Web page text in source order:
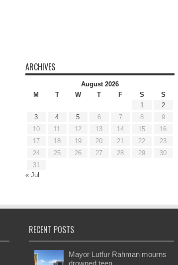
ARCHIVES
August 2026
M
T W T F S
S
1
2
3
4 5 6 7 8
9
10
11 12 13 14 15
16
17
18 19 20 21 22
23
24
25 26 27 28 29
30
31
« Jul
RECENT POSTS
Mayor Lutfur Rahman mourns
drowned teen